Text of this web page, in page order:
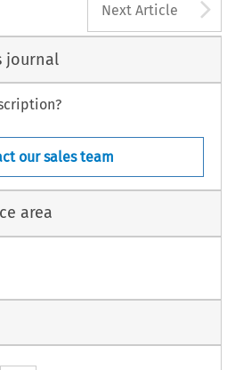
Next Article
journal
our sales team
area